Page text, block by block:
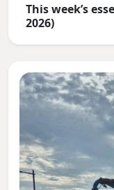
This week’s
2026)